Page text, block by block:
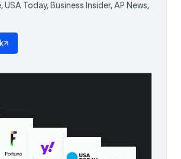
USA Today, Business Insider, AP News,